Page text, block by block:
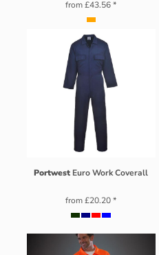
from£43.56*
Portwest Euro Work Coverall
from£20.20*